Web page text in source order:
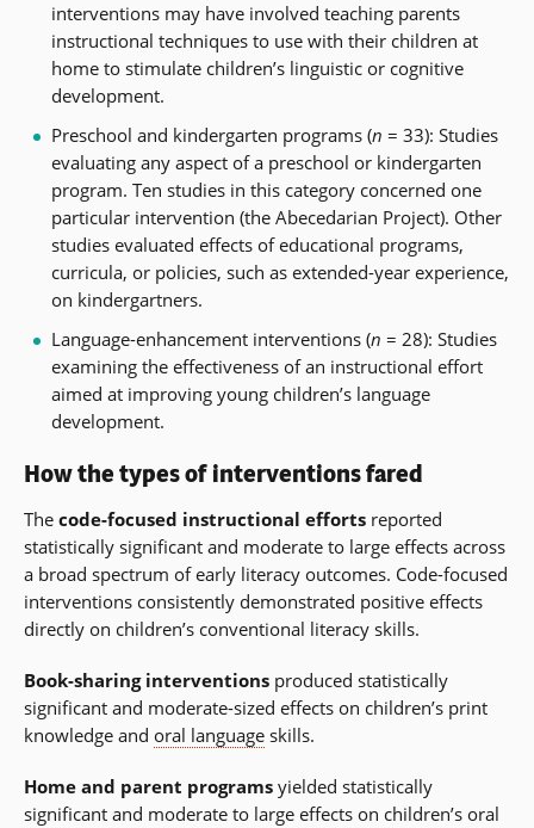
interventions may have involved teaching parents
instructional techniques to use with their children at
home to stimulate children’s linguistic or cognitive
development.
Preschool and kindergarten programs (n = 33): Studies
evaluating any aspect of a preschool or kindergarten
program. Ten studies in this category concerned one
particular intervention (the Abecedarian Project). Other
studies evaluated effects of educational programs,
curricula, or policies, such as extended-year experience,
on kindergartners.
Language-enhancement interventions (n = 28): Studies
examining the effectiveness of an instructional effort
aimed at improving young children’s language
development.
How the types of interventions fared
The code-focused instructional efforts reported
statistically significant and moderate to large effects across
a broad spectrum of early literacy outcomes. Code-focused
interventions consistently demonstrated positive effects
directly on children’s conventional literacy skills.
Book-sharing interventions produced statistically
significant and moderate-sized effects on children’s print
knowledge and oral language skills.
Home and parent programs yielded statistically
significant and moderate to large effects on children’s oral